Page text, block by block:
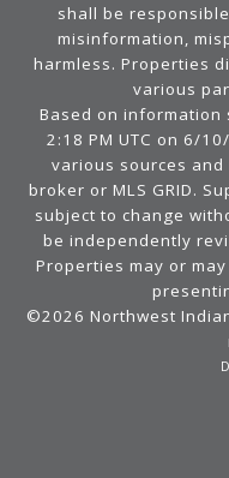
shall be
misinformation,
harmless. Properties
various
Based on information
2:18 PM UTC on 6/
various sources
broker or MLS GRID.
subject to change
be independently
Properties may or
©2026 Northwest